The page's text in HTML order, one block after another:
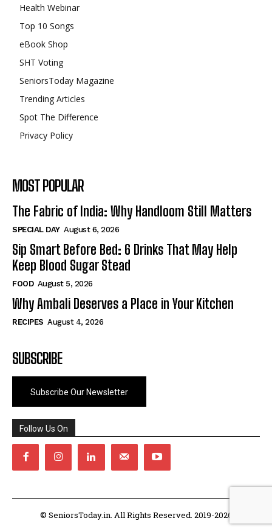
Health Webinar
Top 10 Songs
eBook Shop
SHT Voting
SeniorsToday Magazine
Trending Articles
Spot The Difference
Privacy Policy
MOST POPULAR
The Fabric of India: Why Handloom Still Matters
SPECIAL DAY August 6, 2026
Sip Smart Before Bed: 6 Drinks That May Help
Keep Blood Sugar Stead
FOOD August 5, 2026
Why Ambali Deserves a Place in Your Kitchen
RECIPES August 4, 2026
SUBSCRIBE
Subscribe Our Newsletter
Follow Us On
© SeniorsToday.in. All Rights Reserved. 2019-2026